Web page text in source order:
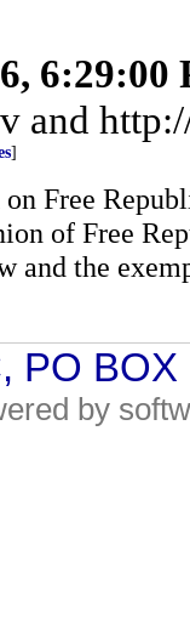
6:29:00
and
]
Free
of Free
and the
PO
by